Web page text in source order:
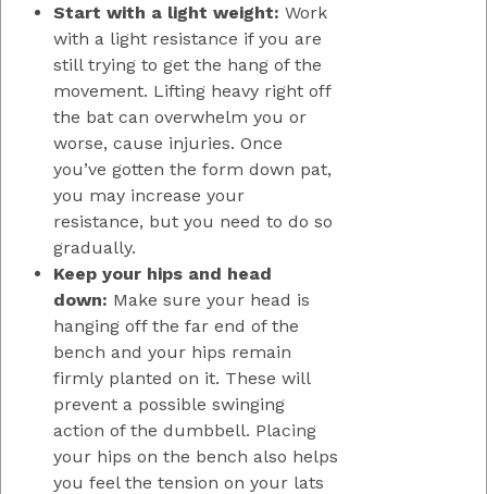
Start with a light weight: Work
with a light resistance if you are
still trying to get the hang of the
movement. Lifting heavy right off
the bat can overwhelm you or
worse, cause injuries. Once
you’ve gotten the form down pat,
you may increase your
resistance, but you need to do so
gradually.
Keep your hips and head
down: Make sure your head is
hanging off the far end of the
bench and your hips remain
firmly planted on it. These will
prevent a possible swinging
action of the dumbbell. Placing
your hips on the bench also helps
you feel the tension on your lats